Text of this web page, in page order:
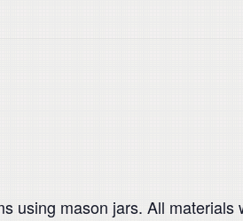
using mason jars. All